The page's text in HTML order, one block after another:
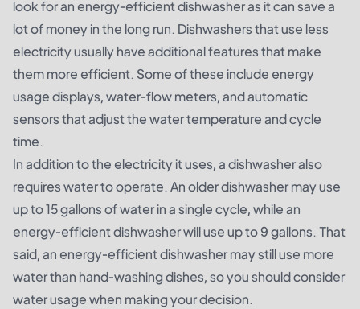
look for an energy-efficient dishwasher as it can save a
lot of money in the long run. Dishwashers that use less
electricity usually have additional features that make
them more efficient. Some of these include energy
usage displays, water-flow meters, and automatic
sensors that adjust the water temperature and cycle
time.
In addition to the electricity it uses, a dishwasher also
requires water to operate. An older dishwasher may use
up to 15 gallons of water in a single cycle, while an
energy-efficient dishwasher will use up to 9 gallons. That
said, an energy-efficient dishwasher may still use more
water than hand-washing dishes, so you should consider
water usage when making your decision.